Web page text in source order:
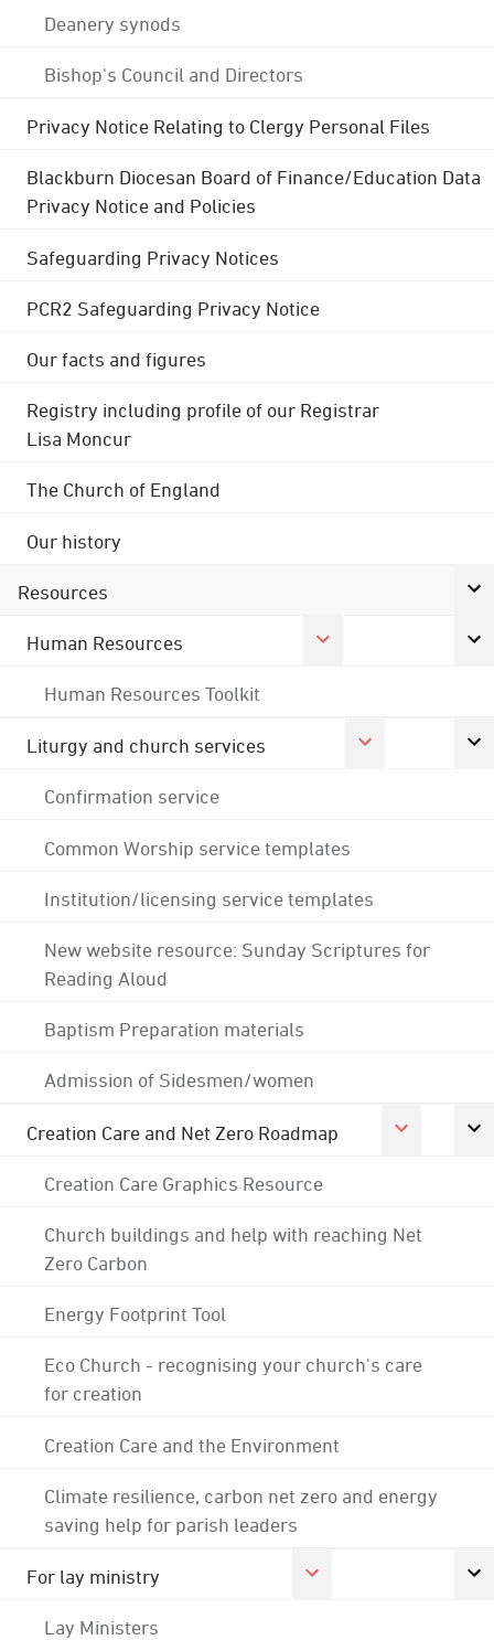
Deanery synods
Bishop's Council and Directors
Privacy Notice Relating to Clergy Personal Files
Blackburn Diocesan Board of Finance/Education Data
Privacy Notice and Policies
Safeguarding Privacy Notices
PCR2 Safeguarding Privacy Notice
Our facts and figures
Registry including profile of our Registrar
Lisa Moncur
The Church of England
Our history
Resources
Human Resources
Human Resources Toolkit
Liturgy and church services
Confirmation service
Common Worship service templates
Institution/licensing service templates
New website resource: Sunday Scriptures for
Reading Aloud
Baptism Preparation materials
Admission of Sidesmen/women
Creation Care and Net Zero Roadmap
Creation Care Graphics Resource
Church buildings and help with reaching Net
Zero Carbon
Energy Footprint Tool
Eco Church - recognising your church's care
for creation
Creation Care and the Environment
Climate resilience, carbon net zero and energy
saving help for parish leaders
For lay ministry
Lay Ministers